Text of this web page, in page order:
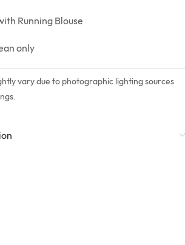
Running Blouse
only
vary due to photographic lighting sources